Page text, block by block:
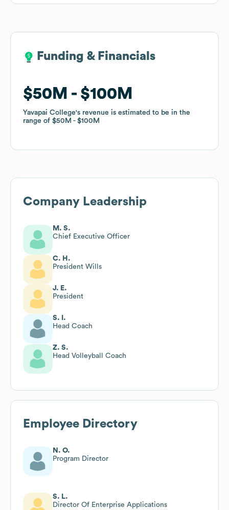
Funding & Financials
$50M $100M
Yavapai College's revenue is estimated to be in the
range of $50M $100M
Funding & Financials
$50M $100M
Yavapai College's revenue is estimated to be in the
range of $50M $100M
Company Leadership
M. S.
Chief Executive Officer
C. H.
President Wills
J. E.
President
S. I.
Head Coach
Z. S.
Head Volleyball Coach
Employee Directory
N. O.
Program Director
S. L.
Director Of Enterprise Applications